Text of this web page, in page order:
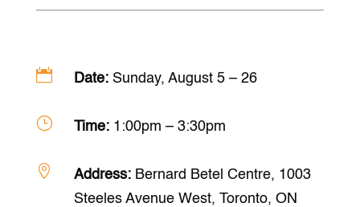
 Date: Sunday, August 5 – 26
} Time: 1:00pm – 3:30pm
 Address: Bernard Betel Centre, 1003
Steeles Avenue West, Toronto, ON